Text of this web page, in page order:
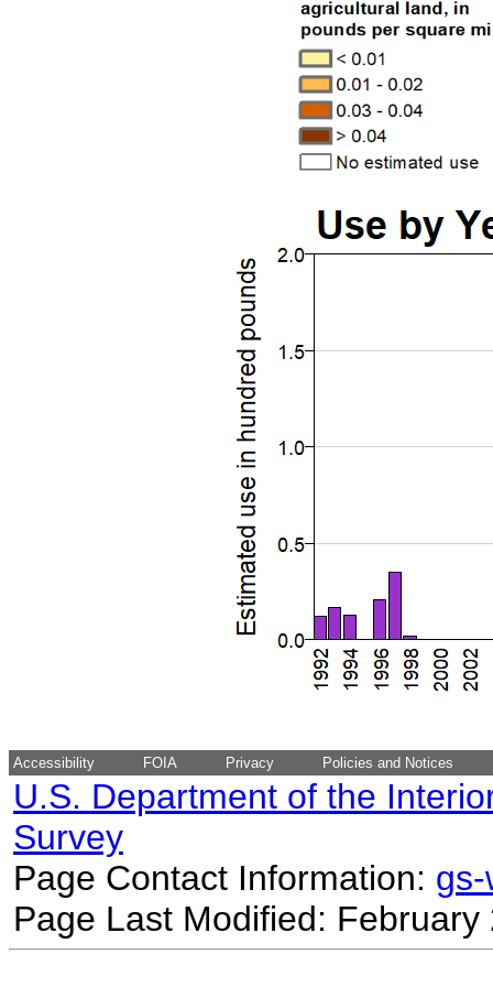
Accessibility FOIA Privacy Policies and Notices
U.S. Department of the
Survey
Page Contact Information:
Page Last Modified: